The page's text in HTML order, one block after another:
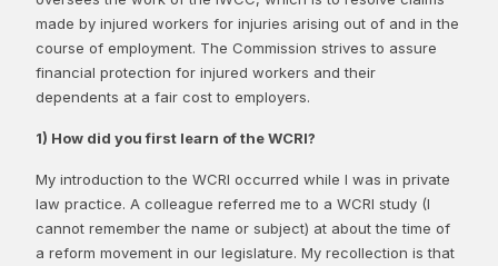
made by injured workers for injuries arising out of and in the
course of employment. The Commission strives to assure
financial protection for injured workers and their
dependents at a fair cost to employers.
1) How did you first learn of the WCRI?
My introduction to the WCRI occurred while I was in private
law practice. A colleague referred me to a WCRI study (I
cannot remember the name or subject) at about the time of
a reform movement in our legislature. My recollection is that